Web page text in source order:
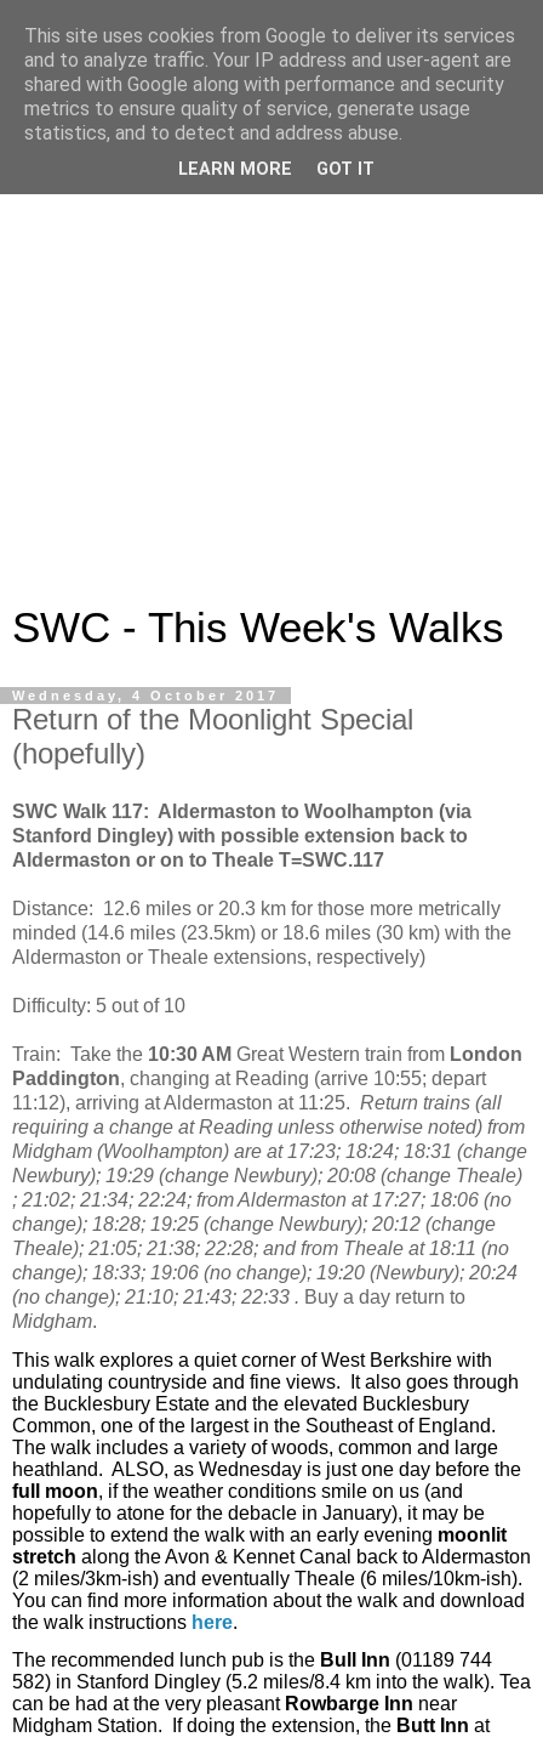
SWC - This Week's Walks
Wednesday, 4 October 2017
Return of the Moonlight Special
(hopefully)
SWC Walk 117: Aldermaston to Woolhampton (via
Stanford Dingley) with possible extension back to
Aldermaston or on to Theale T=SWC.117
Distance: 12.6 miles or 20.3 km for those more metrically
minded (14.6 miles (23.5km) or 18.6 miles (30 km) with the
Aldermaston or Theale extensions, respectively)
Difficulty: 5 out of 10
Train: Take the 10:30 AM Great Western train from London
Paddington, changing at Reading (arrive 10:55; depart
11:12), arriving at Aldermaston at 11:25. Return trains (all
requiring a change at Reading unless otherwise noted) from
Midgham (Woolhampton) are at 17:23; 18:24; 18:31 (change
Newbury); 19:29 (change Newbury); 20:08 (change Theale)
; 21:02; 21:34; 22:24; from Aldermaston at 17:27; 18:06 (no
change); 18:28; 19:25 (change Newbury); 20:12 (change
Theale); 21:05; 21:38; 22:28; and from Theale at 18:11 (no
change); 18:33; 19:06 (no change); 19:20 (Newbury); 20:24
(no change); 21:10; 21:43; 22:33 . Buy a day return to
Midgham.
This walk explores a quiet corner of West Berkshire with
undulating countryside and fine views.
It also goes through
the Bucklesbury Estate and the elevated Bucklesbury
Common, one of the largest in the Southeast of England.
The walk includes a variety of woods, common and large
heathland. ALSO, as Wednesday is just one day before the
full moon, if the weather conditions smile on us (and
hopefully to atone for the debacle in January), it may be
possible to extend the walk with an early evening moonlit
stretch along the Avon & Kennet Canal back to Aldermaston
(2 miles/3km-ish) and eventually Theale (6 miles/10km-ish).
You can find more information about the walk and download
the walk instructions here.
The recommended lunch pub is the Bull Inn (01189 744
582) in Stanford Dingley (5.2 miles/8.4 km into the walk). Tea
can be had at the very pleasant Rowbarge Inn near
Midgham Station.
If doing the extension, the Butt Inn at
This site uses cookies from Google to deliver its services
and to analyze traffic. Your IP address and user-agent are
shared with Google along with performance and security
metrics to ensure quality of service, generate usage
statistics, and to detect and address abuse.
LEARN MORE GOT IT